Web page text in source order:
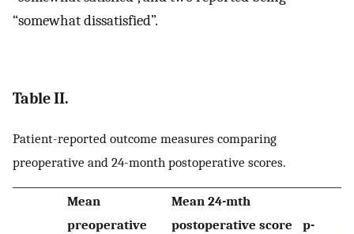
“somewhat dissatisfied”.
Table II.
Patient-reported outcome measures comparing
preoperative and 24-month postoperative scores.
Mean
preoperative
Mean 24-mth
postoperative score
p-